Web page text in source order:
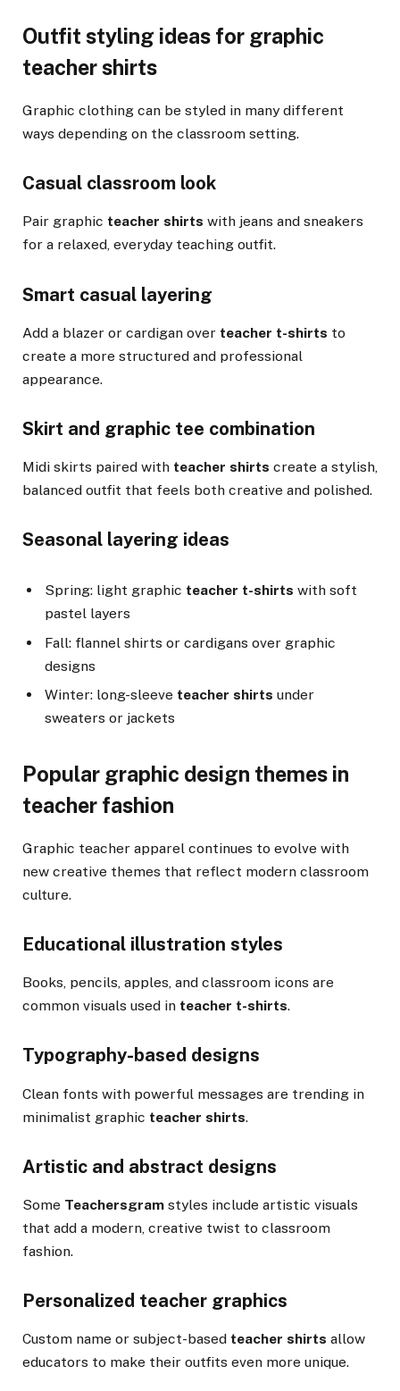
Outfit styling ideas for graphic
teacher shirts
Graphic clothing can be styled in many different
ways depending on the classroom setting.
Casual classroom look
Pair graphic teacher shirts with jeans and sneakers
for a relaxed, everyday teaching outfit.
Smart casual layering
Add a blazer or cardigan over teacher t-shirts to
create a more structured and professional
appearance.
Skirt and graphic tee combination
Midi skirts paired with teacher shirts create a stylish,
balanced outfit that feels both creative and polished.
Seasonal layering ideas
Spring: light graphic teacher t-shirts with soft
pastel layers
Fall: flannel shirts or cardigans over graphic
designs
Winter: long-sleeve teacher shirts under
sweaters or jackets
Popular graphic design themes in
teacher fashion
Graphic teacher apparel continues to evolve with
new creative themes that reflect modern classroom
culture.
Educational illustration styles
Books, pencils, apples, and classroom icons are
common visuals used in teacher t-shirts.
Typography-based designs
Clean fonts with powerful messages are trending in
minimalist graphic teacher shirts.
Artistic and abstract designs
Some Teachersgram styles include artistic visuals
that add a modern, creative twist to classroom
fashion.
Personalized teacher graphics
Custom name or subject-based teacher shirts allow
educators to make their outfits even more unique.